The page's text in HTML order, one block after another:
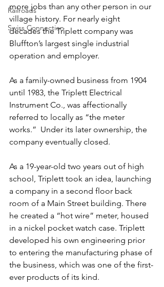
Railroads
Swiss Connection
more jobs than any other person in our
village history. For nearly eight
decades the Triplett company was
Bluffton’s largest single industrial
operation and employer.
As a family-owned business from 1904
until 1983, the Triplett Electrical
Instrument Co., was affectionally
referred to locally as “the meter
works.”  Under its later ownership, the
company eventually closed.
As a 19-year-old two years out of high
school, Triplett took an idea, launching
a company in a second floor back
room of a Main Street building. There
he created a “hot wire” meter, housed
in a nickel pocket watch case. Triplett
developed his own engineering prior
to entering the manufacturing phase of
the business, which was one of the first-
ever products of its kind.